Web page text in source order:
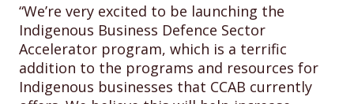
“We’re very excited to be launching the
Indigenous Business Defence Sector
Accelerator program, which is a terrific
addition to the programs and resources for
Indigenous businesses that CCAB currently